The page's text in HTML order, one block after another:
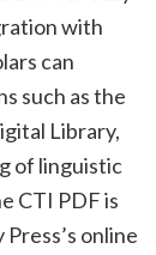
with
can
such as the
Library,
of linguistic
CTI PDF is
online